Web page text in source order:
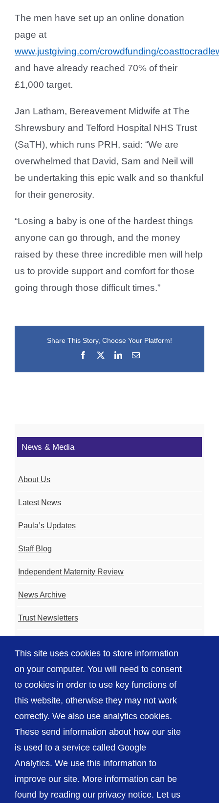
The men have set up an online donation
page at
www.justgiving.com/crowdfunding/
and have already reached 70% of their
£1,000 target.
Jan Latham, Bereavement Midwife at The
Shrewsbury and Telford Hospital NHS Trust
(SaTH), which runs PRH, said: “We are
overwhelmed that David, Sam and Neil will
be undertaking this epic walk and so thankful
for their generosity.
“Losing a baby is one of the hardest things
anyone can go through, and the money
raised by these three incredible men will help
us to provide support and comfort for those
going through those difficult times.”
Share This Story, Choose Your Platform!
Facebook
LinkedInEmail
News & Media
About Us
Latest News
Paula’s Updates
Staff Blog
Independent Maternity Review
News Archive
Trust Newsletters
© The Shrewsbury and Telford Hospital NHS
Trust
Accessibility Privacy / Cookies Sitemap
This site uses cookies to store information
on your computer. You will need to consent
to cookies in order to use key functions of
this website, otherwise they may not work
correctly. We also use analytics cookies.
These send information about how our site
is used to a service called Google
Analytics. We use this information to
improve our site. More information can be
found by reading our privacy notice. Let us